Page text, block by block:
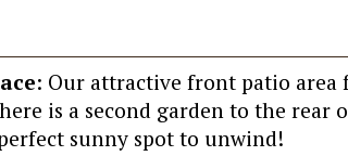
: Our attractive front patio area
is a second garden to the rear
sunny spot to unwind!